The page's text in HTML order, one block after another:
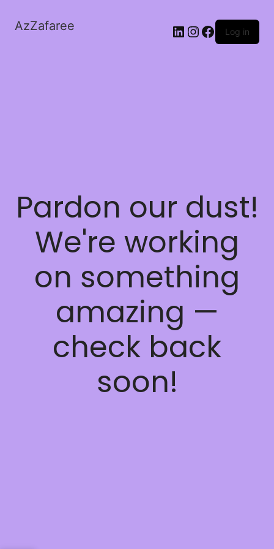
AzZafaree Log in
Pardon our dust!
We're working
on something
amazing —
check back
soon!